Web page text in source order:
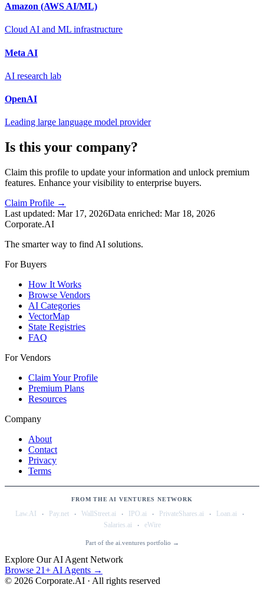
Amazon (AWS AI/ML)
Cloud AI and ML infrastructure
Meta AI
AI research lab
OpenAI
Leading large language model provider
Is this your company?
Claim this profile to update your information and unlock premium
features. Enhance your visibility to enterprise buyers.
Claim Profile →
Last updated: Mar 17, 2026Data enriched: Mar 18, 2026
Corporate.AI
The smarter way to find AI solutions.
For Buyers
How It Works
Browse Vendors
AI Categories
VectorMap
State Registries
FAQ
For Vendors
Claim Your Profile
Premium Plans
Resources
Company
About
Contact
Privacy
Terms
FROM THE AI VENTURES NETWORK
Law.AI · Pay.net · WallStreet.ai · IPO.ai · PrivateShares.ai · Loan.ai ·
Salaries.ai · eWire
Part of the ai.ventures portfolio →
Explore Our AI Agent Network
Browse 21+ AI Agents →
© 2026 Corporate.AI · All rights reserved